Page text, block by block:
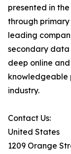
presented in
through
leading
secondary
deep online
knowledgeable
industry.
Contact Us:
United States
1209 Orange